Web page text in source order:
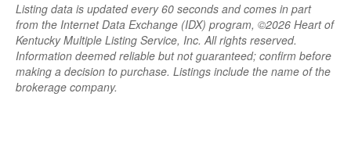
Listing data is updated every 60 seconds and comes in part
from the Internet Data Exchange (IDX) program, ©2026 Heart of
Kentucky Multiple Listing Service, Inc. All rights reserved.
Information deemed reliable but not guaranteed; confirm before
making a decision to purchase. Listings include the name of the
brokerage company.